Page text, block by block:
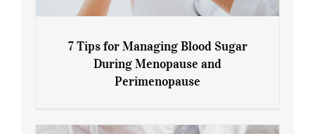
7 Tips for Managing Blood Sugar During
7 Tips for Managing Blood Sugar
During Menopause and
Perimenopause